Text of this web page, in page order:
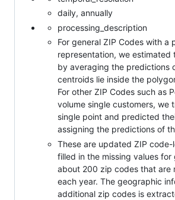
daily, annually
processing_description
For general ZIP Codes with a
representation, we estimated
by averaging the predictions
centroids lie inside the
For other ZIP Codes such as
volume single customers, we
single point and predicted
assigning the predictions of
These are updated ZIP
filled in the missing values
about 200 zip codes that are
each year. The geographic
additional zip codes is